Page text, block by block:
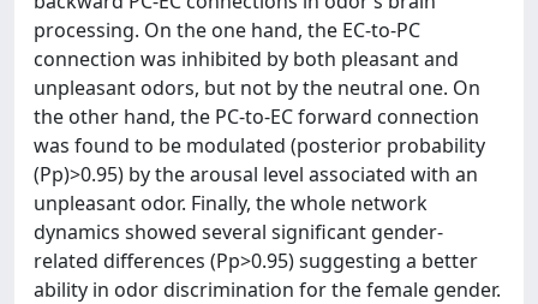
processing. On the one hand, the EC-to-PC
connection was inhibited by both pleasant and
unpleasant odors, but not by the neutral one. On
the other hand, the PC-to-EC forward connection
was found to be modulated (posterior probability
(Pp)>0.95) by the arousal level associated with an
unpleasant odor. Finally, the whole network
dynamics showed several significant gender-
related differences (Pp>0.95) suggesting a better
ability in odor discrimination for the female gender.